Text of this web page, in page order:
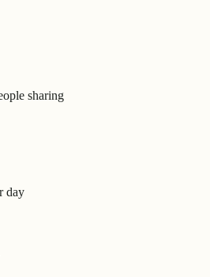
sharing
day